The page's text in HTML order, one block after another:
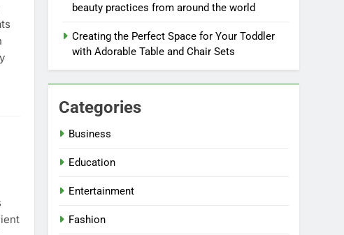
beauty practices from around the world
Creating the Perfect Space for Your Toddler
with Adorable Table and Chair Sets
Categories
Business
Education
Entertainment
Fashion